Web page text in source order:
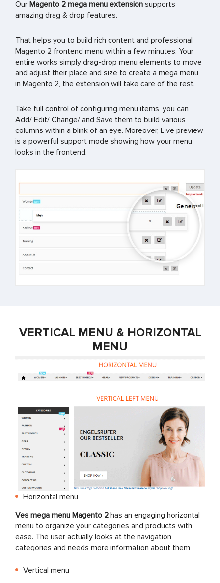
Our Magento 2 mega menu extension supports
amazing drag & drop features.
That helps you to build rich content and professional
Magento 2 frontend menu within a few minutes. Your
entire works simply drag-drop menu elements to move
and adjust their place and size to create a mega menu
in Magento 2, the extension will take care of the rest.
Take full control of configuring menu items, you can
Add/ Edit/ Change/ and Save them to build various
columns within a blink of an eye. Moreover, Live preview
is a powerful support mode showing how your menu
looks in the frontend.
VERTICAL MENU & HORIZONTAL
MENU
Horizontal menu
Ves mega menu Magento 2 has an engaging horizontal
menu to organize your categories and products with
ease. The user actually looks at the navigation
categories and needs more information about them
Vertical menu